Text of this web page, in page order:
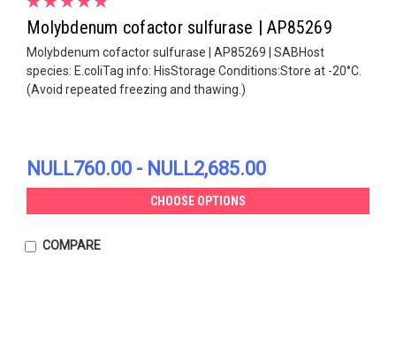
Molybdenum cofactor sulfurase | AP85269
Molybdenum cofactor sulfurase | AP85269 | SABHost
species: E.coliTag info: HisStorage Conditions:Store at -20°C.
(Avoid repeated freezing and thawing.)
NULL760.00 - NULL2,685.00
CHOOSE OPTIONS
COMPARE